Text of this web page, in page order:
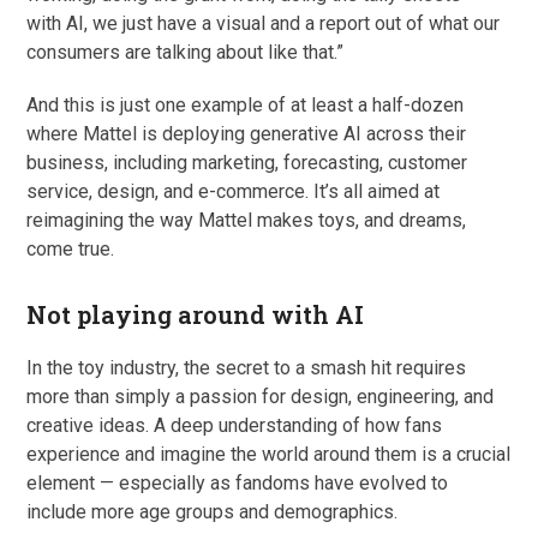
with AI, we just have a visual and a report out of what our
consumers are talking about like that.”
And this is just one example of at least a half-dozen
where Mattel is deploying generative AI across their
business, including marketing, forecasting, customer
service, design, and e-commerce. It’s all aimed at
reimagining the way Mattel makes toys, and dreams,
come true.
Not playing around with AI
In the toy industry, the secret to a smash hit requires
more than simply a passion for design, engineering, and
creative ideas. A deep understanding of how fans
experience and imagine the world around them is a crucial
element — especially as fandoms have evolved to
include more age groups and demographics.